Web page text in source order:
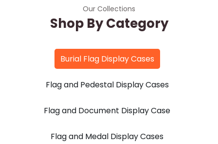
Our Collections
Shop By Category
Burial Flag Display Cases
Flag and Pedestal Display Cases
Flag and Document Display Case
Flag and Medal Display Cases